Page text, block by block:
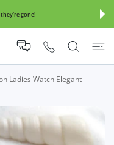
gone!
Ladies Watch Elegant